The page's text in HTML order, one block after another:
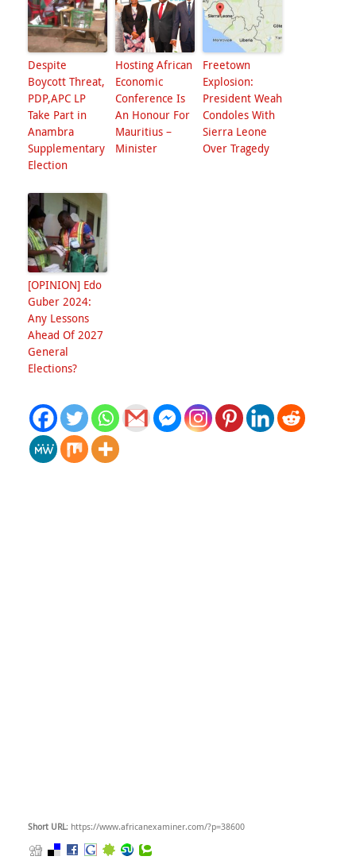
Despite
Boycott Threat,
PDP,APC LP
Take Part in
Anambra
Supplementary
Election
Hosting African
Economic
Conference Is
An Honour For
Mauritius –
Minister
Freetown
Explosion:
President Weah
Condoles With
Sierra Leone
Over Tragedy
[OPINION] Edo
Guber 2024:
Any Lessons
Ahead Of 2027
General
Elections?
Short URL: https://www.africanexaminer.com/?p=38600